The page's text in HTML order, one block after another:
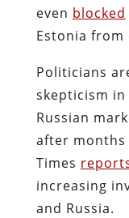
even blocked
Estonia from
Politicians
skepticism
Russian
after months
Times
increasing
and Russia.